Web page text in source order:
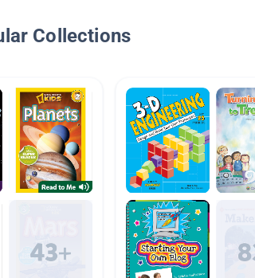
Collections